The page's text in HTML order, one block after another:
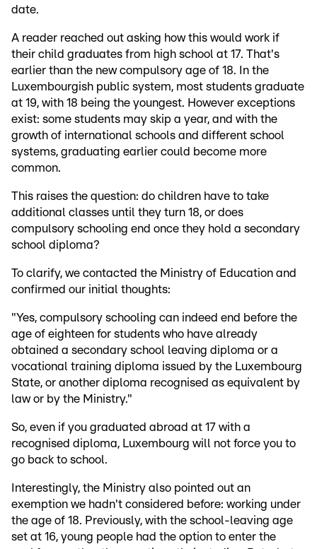
date.
A reader reached out asking how this would work if
their child graduates from high school at 17. That's
earlier than the new compulsory age of 18. In the
Luxembourgish public system, most students graduate
at 19, with 18 being the youngest. However exceptions
exist: some students may skip a year, and with the
growth of international schools and different school
systems, graduating earlier could become more
common.
This raises the question: do children have to take
additional classes until they turn 18, or does
compulsory schooling end once they hold a secondary
school diploma?
To clarify, we contacted the Ministry of Education and
confirmed our initial thoughts:
"Yes, compulsory schooling can indeed end before the
age of eighteen for students who have already
obtained a secondary school leaving diploma or a
vocational training diploma issued by the Luxembourg
State, or another diploma recognised as equivalent by
law or by the Ministry."
So, even if you graduated abroad at 17 with a
recognised diploma, Luxembourg will not force you to
go back to school.
Interestingly, the Ministry also pointed out an
exemption we hadn't considered before: working under
the age of 18. Previously, with the school-leaving age
set at 16, young people had the option to enter the